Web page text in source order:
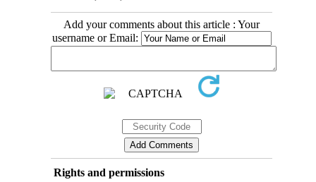
Add your comments about this article : Your
username or Email:
Rights and permissions